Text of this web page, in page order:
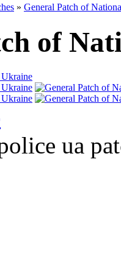
» General Patch of
of
ua